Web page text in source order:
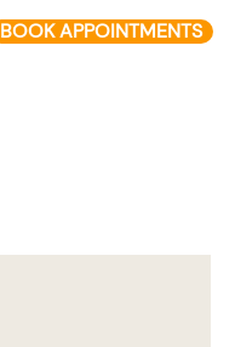
BOOK APPOINTMENTS